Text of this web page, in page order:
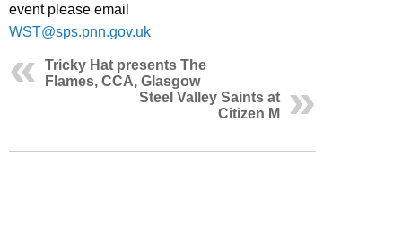
event please email
WST@sps.pnn.gov.uk
Tricky Hat presents The
Flames, CCA, Glasgow
Steel Valley Saints at
Citizen M